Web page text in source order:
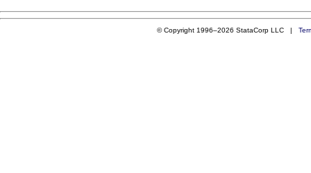
© Copyright 1996–2026 StataCorp LLC |